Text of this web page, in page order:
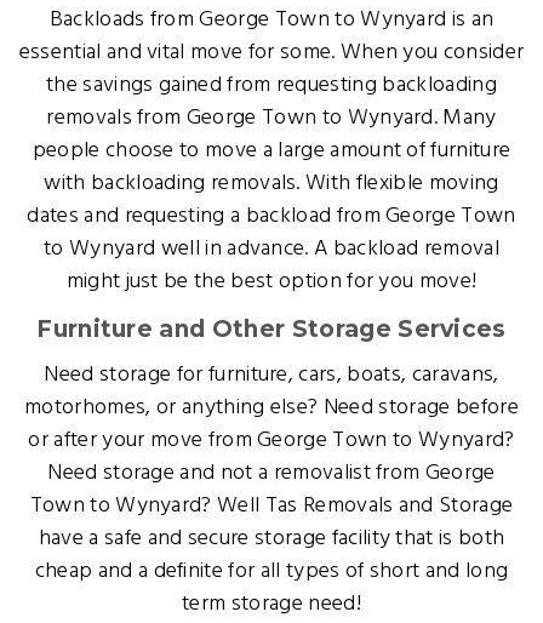
Backloads from George Town to Wynyard is an
essential and vital move for some. When you consider
the savings gained from requesting backloading
removals from George Town to Wynyard. Many
people choose to move a large amount of furniture
with backloading removals. With flexible moving
dates and requesting a backload from George Town
to Wynyard well in advance. A backload removal
might just be the best option for you move!
Furniture and Other Storage Services
Need storage for furniture, cars, boats, caravans,
motorhomes, or anything else? Need storage before
or after your move from George Town to Wynyard?
Need storage and not a removalist from George
Town to Wynyard? Well Tas Removals and Storage
have a safe and secure storage facility that is both
cheap and a definite for all types of short and long
term storage need!